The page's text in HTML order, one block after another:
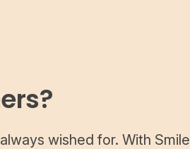
wished for. With Smile